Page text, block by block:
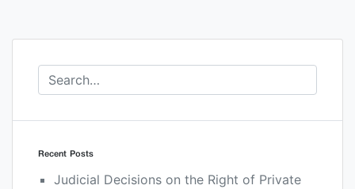
Recent Posts
Judicial Decisions on the Right of Private